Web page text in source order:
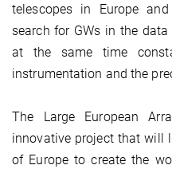
telescopes in Europe
search for GWs in the
at the same time
instrumentation and the
The Large European
innovative project that will
of Europe to create the